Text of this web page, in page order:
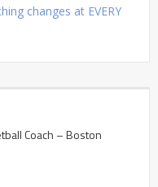
changes at EVERY
Coach – Boston